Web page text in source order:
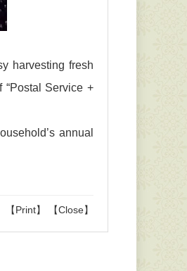
harvesting fresh
Service +
annual
【Print】 【Close】